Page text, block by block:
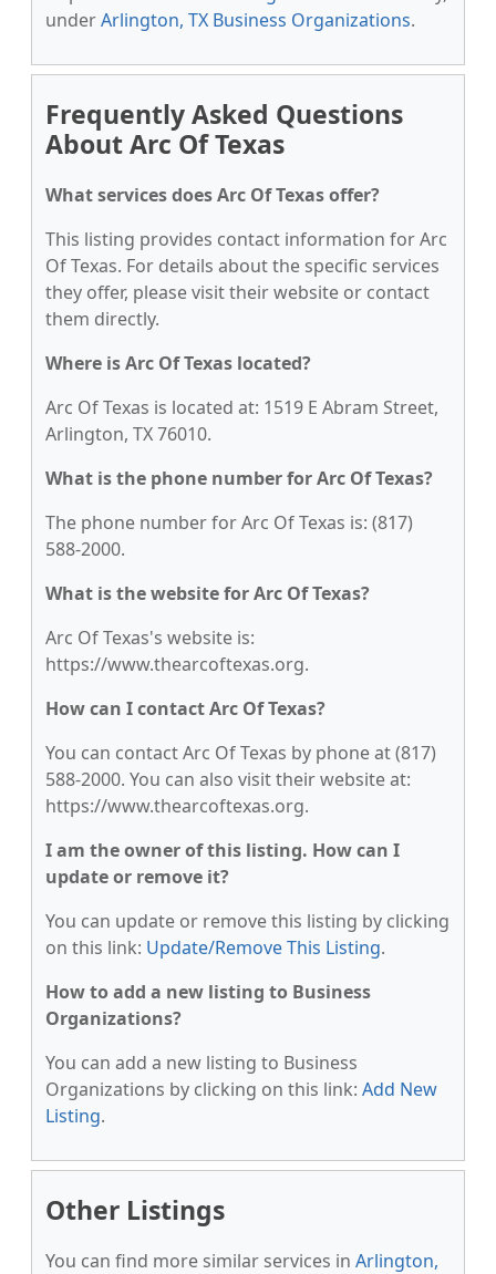
underArlington, TX Business Organizations.
Frequently Asked Questions
About Arc Of Texas
What services does Arc Of Texas offer?
This listing provides contact information for Arc
Of Texas. For details about the specific services
they offer, please visit their website or contact
them directly.
Where is Arc Of Texas located?
Arc Of Texas is located at: 1519 E Abram Street,
Arlington, TX 76010.
What is the phone number for Arc Of Texas?
The phone number for Arc Of Texas is: (817)
588-2000.
What is the website for Arc Of Texas?
Arc Of Texas's website is:
https://www.thearcoftexas.org.
How can I contact Arc Of Texas?
You can contact Arc Of Texas by phone at (817)
588-2000. You can also visit their website at:
https://www.thearcoftexas.org.
I am the owner of this listing. How can I
update or remove it?
You can update or remove this listing by clicking
on this link: Update/Remove This Listing.
How to add a new listing to Business
Organizations?
You can add a new listing to Business
Organizations by clicking on this link: Add New
Listing.
Other Listings
You can find more similar services in Arlington,